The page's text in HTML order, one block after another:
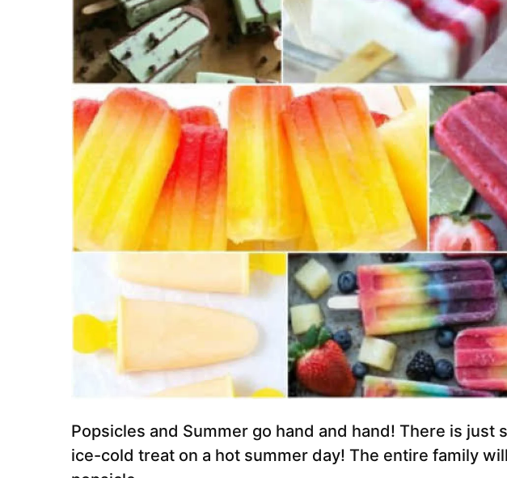
Popsicles and Summer go hand and hand! There is just
ice-cold treat on a hot summer day! The entire family